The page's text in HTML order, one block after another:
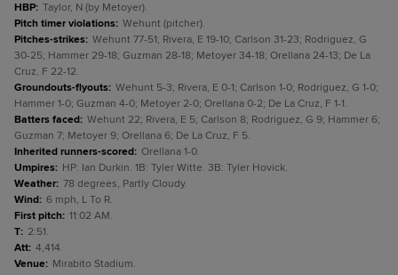
HBP: Taylor, N (by Metoyer).
Pitch timer violations: Wehunt (pitcher).
Pitches-strikes: Wehunt 77-51; Rivera, E 19-10; Carlson 31-23; Rodriguez, G
30-25; Hammer 29-18; Guzman 28-18; Metoyer 34-18; Orellana 24-13; De La
Cruz, F 22-12.
Groundouts-flyouts: Wehunt 5-3; Rivera, E 0-1; Carlson 1-0; Rodriguez, G 1-0;
Hammer 1-0; Guzman 4-0; Metoyer 2-0; Orellana 0-2; De La Cruz, F 1-1.
Batters faced: Wehunt 22; Rivera, E 5; Carlson 8; Rodriguez, G 9; Hammer 6;
Guzman 7; Metoyer 9; Orellana 6; De La Cruz, F 5.
Inherited runners-scored: Orellana 1-0.
Umpires: HP: Ian Durkin. 1B: Tyler Witte. 3B: Tyler Hovick.
Weather: 78 degrees, Partly Cloudy.
Wind: 6 mph, L To R.
First pitch: 11:02 AM.
T: 2:51.
Att: 4,414.
Venue: Mirabito Stadium.